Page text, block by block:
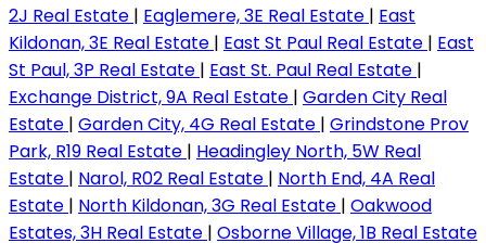
2J Real Estate | Eaglemere, 3E Real Estate | East
Kildonan, 3E Real Estate | East St Paul Real Estate | East
St Paul, 3P Real Estate | East St. Paul Real Estate |
Exchange District, 9A Real Estate | Garden City Real
Estate | Garden City, 4G Real Estate | Grindstone Prov
Park, R19 Real Estate | Headingley North, 5W Real
Estate | Narol, R02 Real Estate | North End, 4A Real
Estate | North Kildonan, 3G Real Estate | Oakwood
Estates, 3H Real Estate | Osborne Village, 1B Real Estate